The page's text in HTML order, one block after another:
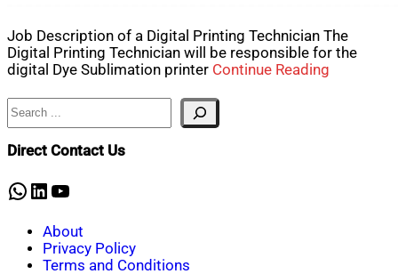
Job Description of a Digital Printing Technician The
Digital Printing Technician will be responsible for the
digital Dye Sublimation printer Continue Reading
Search
Direct Contact Us
WhatsApp
LinkedIn
YouTube
About
Privacy Policy
Terms and Conditions